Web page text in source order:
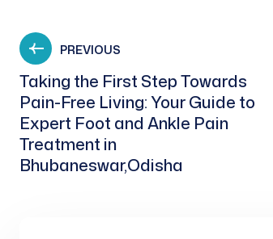
PREVIOUS
Taking the First Step Towards
Pain-Free Living: Your Guide to
Expert Foot and Ankle Pain
Treatment in
Bhubaneswar,Odisha